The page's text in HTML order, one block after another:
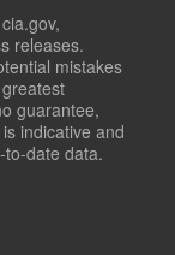
releases.
mistakes
guarantee,
indicative and
date data.